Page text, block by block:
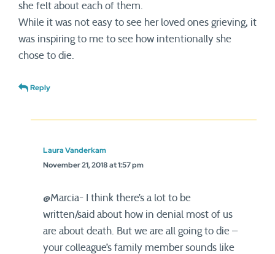
she felt about each of them.
While it was not easy to see her loved ones grieving, it
was inspiring to me to see how intentionally she
chose to die.
Reply
Laura Vanderkam
November 21, 2018 at 1:57 pm
@Marcia- I think there’s a lot to be
written/said about how in denial most of us
are about death. But we are all going to die –
your colleague’s family member sounds like